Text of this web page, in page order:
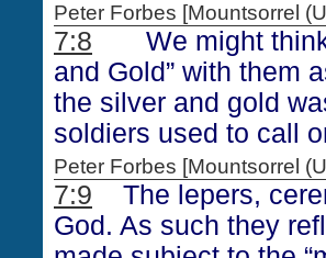
Peter Forbes [Mountsorrel
7:8 We might think
and Gold” with them
the silver and gold
soldiers used to call
Peter Forbes [Mountsorrel
7:9 The lepers,
God. As such they